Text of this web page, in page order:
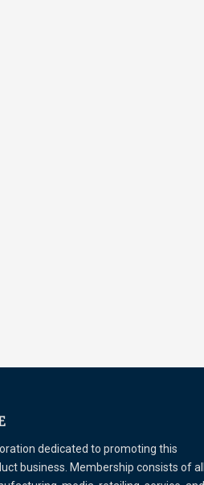
dedicated to promoting this
business. Membership consists of all